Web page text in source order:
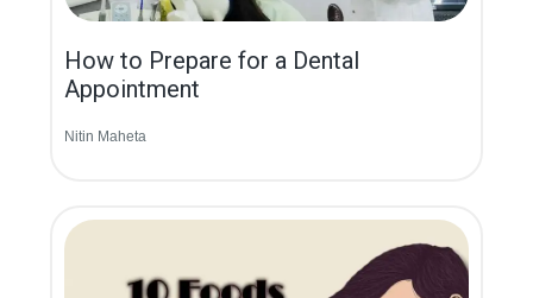
How to Prepare for a Dental
Appointment
Nitin Maheta